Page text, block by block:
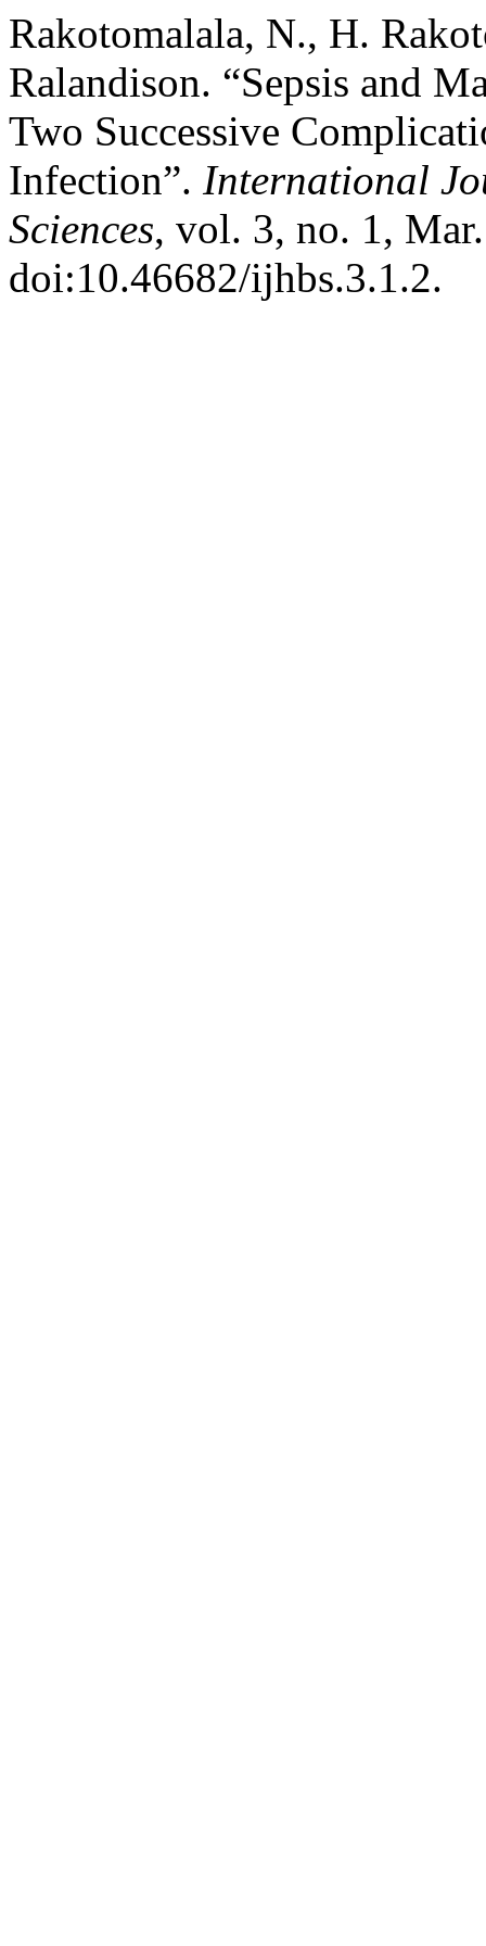
Rakotomalala, N., H.
Ralandison. “Sepsis and
Two Successive
Infection”. International
Sciences, vol. 3, no. 1,
doi:10.46682/ijhbs.3.1.2.